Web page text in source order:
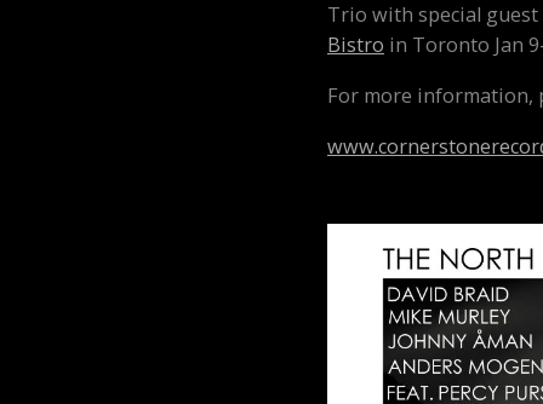
Trio with special guest
Bistro in Toronto Jan
For more information,